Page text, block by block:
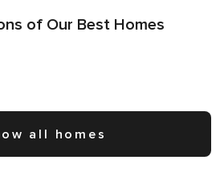
of Our Best Homes
all homes